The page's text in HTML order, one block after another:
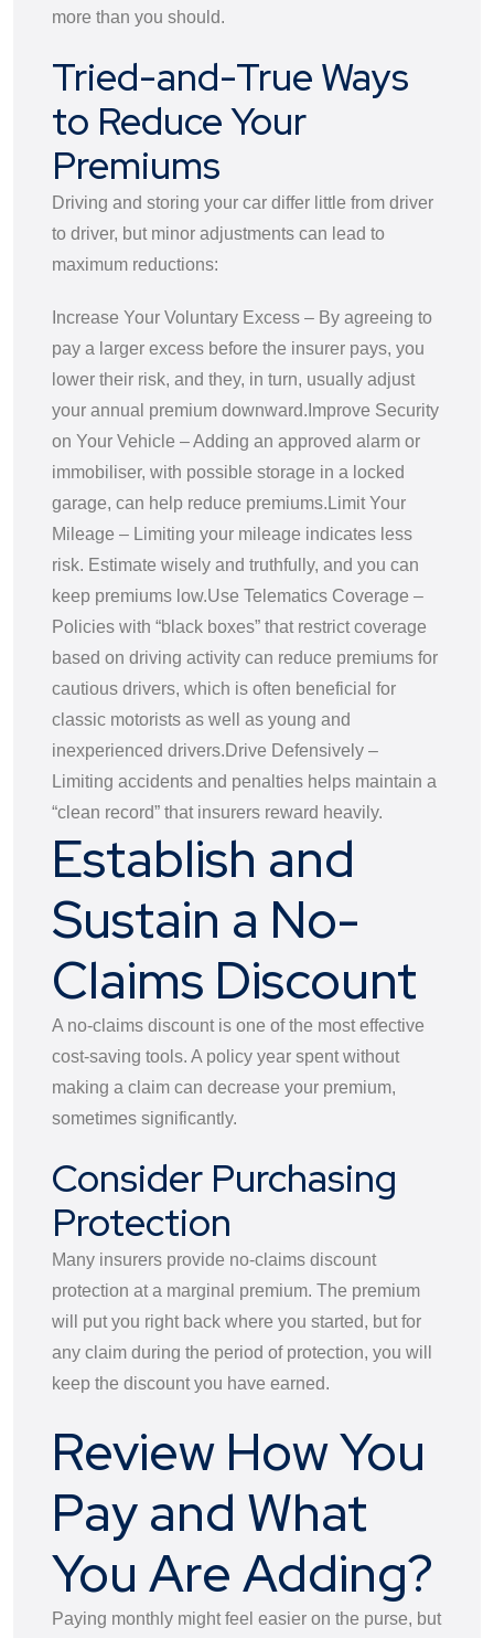
more than you should.
Tried-and-True Ways
to Reduce Your
Premiums
Driving and storing your car differ little from driver
to driver, but minor adjustments can lead to
maximum reductions:
Increase Your Voluntary Excess – By agreeing to
pay a larger excess before the insurer pays, you
lower their risk, and they, in turn, usually adjust
your annual premium downward. Improve Security
on Your Vehicle – Adding an approved alarm or
immobiliser, with possible storage in a locked
garage, can help reduce premiums. Limit Your
Mileage – Limiting your mileage indicates less
risk. Estimate wisely and truthfully, and you can
keep premiums low.Use Telematics Coverage –
Policies with “black boxes” that restrict coverage
based on driving activity can reduce premiums for
cautious drivers, which is often beneficial for
classic motorists as well as young and
inexperienced drivers. Drive Defensively –
Limiting accidents and penalties helps maintain a
“clean record” that insurers reward heavily.
Establish and
Sustain a No-
Claims Discount
A no-claims discount is one of the most effective
cost-saving tools. A policy year spent without
making a claim can decrease your premium,
sometimes significantly.
Consider Purchasing
Protection
Many insurers provide no-claims discount
protection at a marginal premium. The premium
will put you right back where you started, but for
any claim during the period of protection, you will
keep the discount you have earned.
Review How You
Pay and What
You Are Adding?
Paying monthly might feel easier on the purse, but